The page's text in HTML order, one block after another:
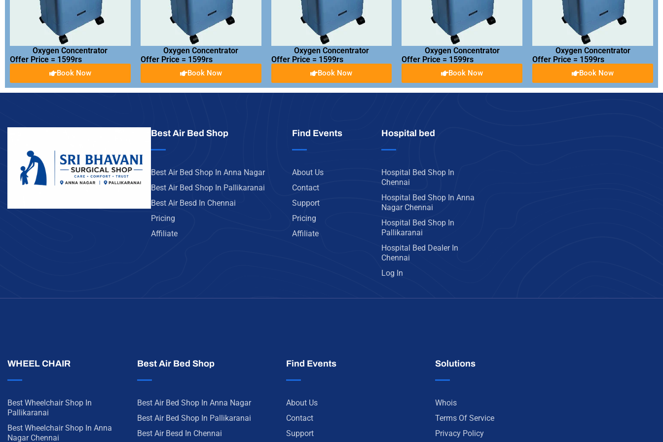
Oxygen Concentrator
Offer Price = 1599rs
Book Now
Oxygen Concentrator
Offer Price = 1599rs
Book Now
Oxygen Concentrator
Offer Price = 1599rs
Book Now
Oxygen Concentrator
Offer Price = 1599rs
Book Now
Oxygen Concentrator
Offer Price = 1599rs
Book Now
Best Air Bed Shop
Best Air Bed Shop In Anna Nagar
Best Air Bed Shop In Pallikaranai
Best Air Besd In Chennai
Pricing
Affiliate
Find Events
About Us
Contact
Support
Pricing
Affiliate
Hospital bed
Hospital Bed Shop In
Chennai
Hospital Bed Shop In Anna
Nagar Chennai
Hospital Bed Shop In
Pallikaranai
Hospital Bed Dealer In
Chennai
Log In
WHEEL CHAIR
Best Wheelchair Shop In
Pallikaranai
Best Wheelchair Shop In Anna
Nagar Chennai
Best Air Bed Shop
Best Air Bed Shop In Anna Nagar
Best Air Bed Shop In Pallikaranai
Best Air Besd In Chennai
Find Events
About Us
Contact
Support
Solutions
Whois
Terms Of Service
Privacy Policy